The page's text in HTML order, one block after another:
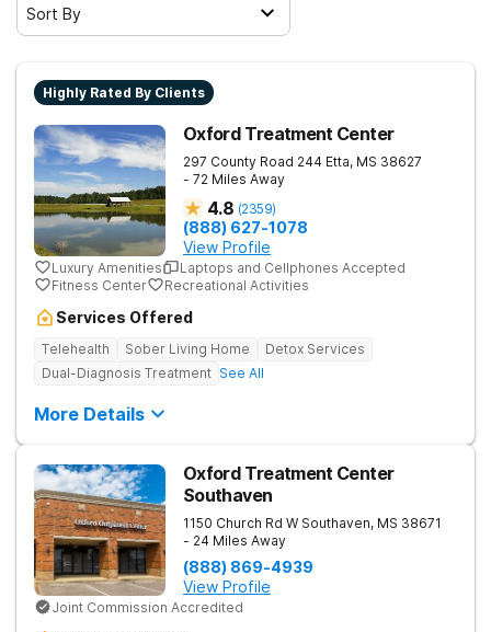
Sort By
Highly Rated By Clients
Oxford Treatment Center
297 County Road 244 Etta, MS 38627
- 72 Miles Away
4.8 (2359)
(888) 627-1078
View Profile
Luxury Amenities
Laptops and Cellphones Accepted
Fitness Center
Recreational Activities
Services Offered
Telehealth Sober Living Home
Detox Services
Dual-Diagnosis Treatment See All
More Details
Oxford Treatment Center
Southaven
1150 Church Rd W Southaven, MS 38671
- 24 Miles Away
(888) 869-4939
View Profile
Joint Commission Accredited